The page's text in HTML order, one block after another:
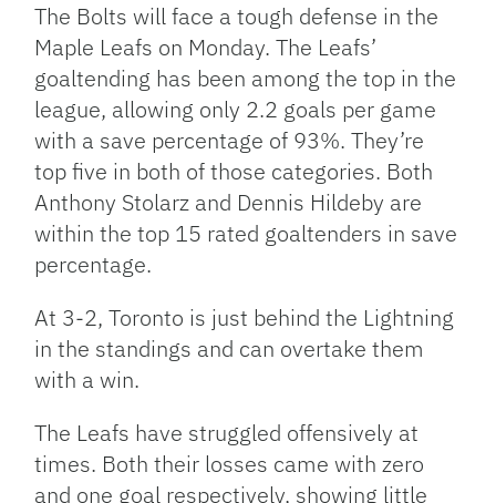
The Bolts will face a tough defense in the
Maple Leafs on Monday. The Leafs’
goaltending has been among the top in the
league, allowing only 2.2 goals per game
with a save percentage of 93%. They’re
top five in both of those categories. Both
Anthony Stolarz and Dennis Hildeby are
within the top 15 rated goaltenders in save
percentage.
At 3-2, Toronto is just behind the Lightning
in the standings and can overtake them
with a win.
The Leafs have struggled offensively at
times. Both their losses came with zero
and one goal respectively, showing little